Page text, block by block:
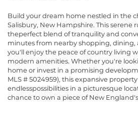
Build your dream home nestled in the
Salisbury, New Hampshire. This serene
theperfect blend of tranquility and
minutes from nearby shopping,
you'll enjoy the peace of country living
modern amenities. Whether you're
home or invest in a promising
MLS # 5024959), this expansive
endlesspossibilities in a picturesque
chance to own a piece of New